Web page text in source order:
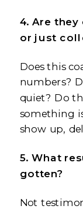
4. Are
or just
Does this
numbers?
quiet? Do
something
show up,
5. What
gotten?
Not